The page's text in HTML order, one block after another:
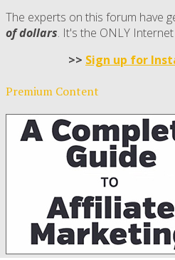
The experts on this forum have
of dollars. It's the ONLY
>> Sign up for
Premium Content